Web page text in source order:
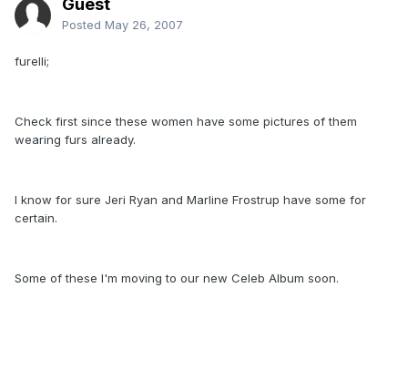
Posted May 26, 2007
furelli;
Check first since these women have some pictures of them
wearing furs already.
I know for sure Jeri Ryan and Marline Frostrup have some for
certain.
Some of these I'm moving to our new Celeb Album soon.